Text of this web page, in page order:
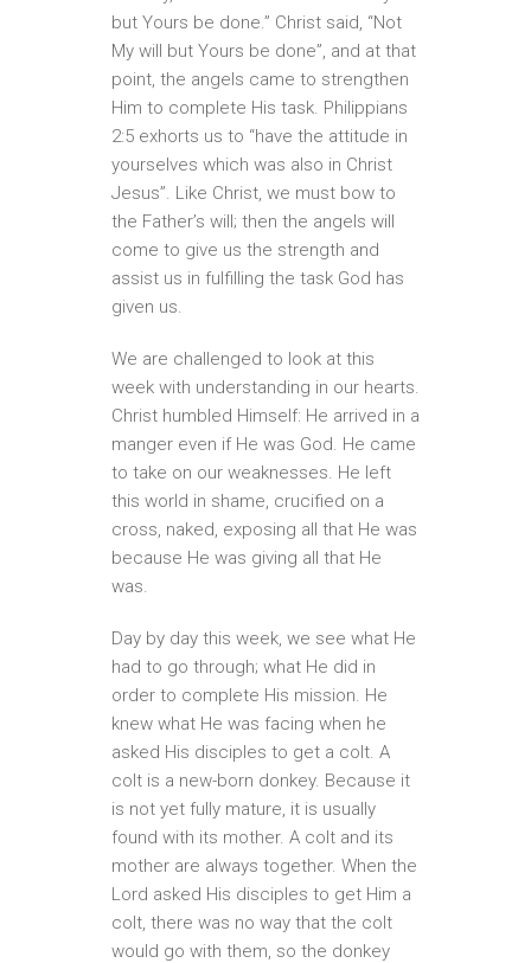
but Yours be done.” Christ said, “Not
My will but Yours be done”, and at that
point, the angels came to strengthen
Him to complete His task. Philippians
2:5 exhorts us to “have the attitude in
yourselves which was also in Christ
Jesus”. Like Christ, we must bow to
the Father’s will; then the angels will
come to give us the strength and
assist us in fulfilling the task God has
given us.
We are challenged to look at this
week with understanding in our hearts.
Christ humbled Himself: He arrived in a
manger even if He was God. He came
to take on our weaknesses. He left
this world in shame, crucified on a
cross, naked, exposing all that He was
because He was giving all that He
was.
Day by day this week, we see what He
had to go through; what He did in
order to complete His mission. He
knew what He was facing when he
asked His disciples to get a colt. A
colt is a new-born donkey. Because it
is not yet fully mature, it is usually
found with its mother. A colt and its
mother are always together. When the
Lord asked His disciples to get Him a
colt, there was no way that the colt
would go with them, so the donkey